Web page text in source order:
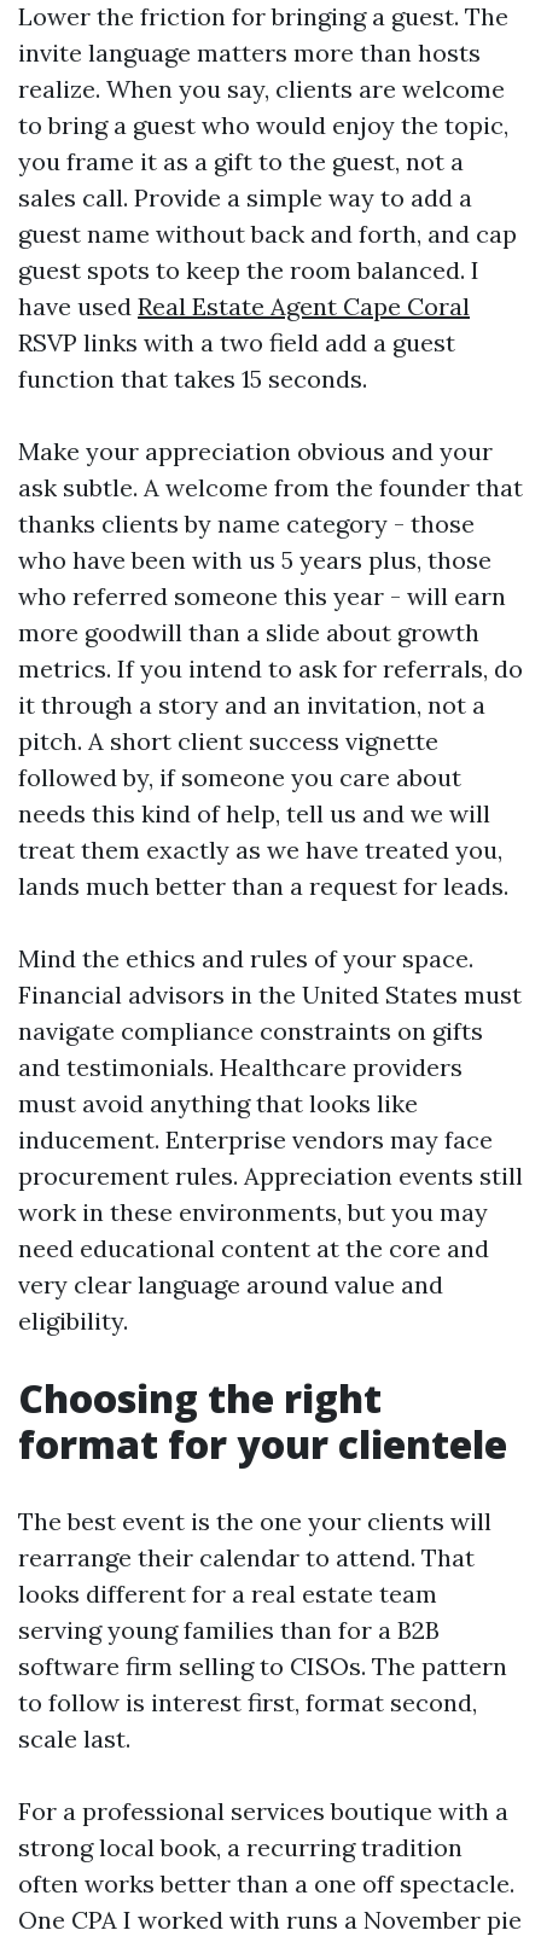
Lower the friction for bringing a guest. The
invite language matters more than hosts
realize. When you say, clients are welcome
to bring a guest who would enjoy the topic,
you frame it as a gift to the guest, not a
sales call. Provide a simple way to add a
guest name without back and forth, and cap
guest spots to keep the room balanced. I
have used Real Estate Agent Cape Coral
RSVP links with a two field add a guest
function that takes 15 seconds.
Make your appreciation obvious and your
ask subtle. A welcome from the founder that
thanks clients by name category - those
who have been with us 5 years plus, those
who referred someone this year - will earn
more goodwill than a slide about growth
metrics. If you intend to ask for referrals, do
it through a story and an invitation, not a
pitch. A short client success vignette
followed by, if someone you care about
needs this kind of help, tell us and we will
treat them exactly as we have treated you,
lands much better than a request for leads.
Mind the ethics and rules of your space.
Financial advisors in the United States must
navigate compliance constraints on gifts
and testimonials. Healthcare providers
must avoid anything that looks like
inducement. Enterprise vendors may face
procurement rules. Appreciation events still
work in these environments, but you may
need educational content at the core and
very clear language around value and
eligibility.
Choosing the right
format for your clientele
The best event is the one your clients will
rearrange their calendar to attend. That
looks different for a real estate team
serving young families than for a B2B
software firm selling to CISOs. The pattern
to follow is interest first, format second,
scale last.
For a professional services boutique with a
strong local book, a recurring tradition
often works better than a one off spectacle.
One CPA I worked with runs a November pie